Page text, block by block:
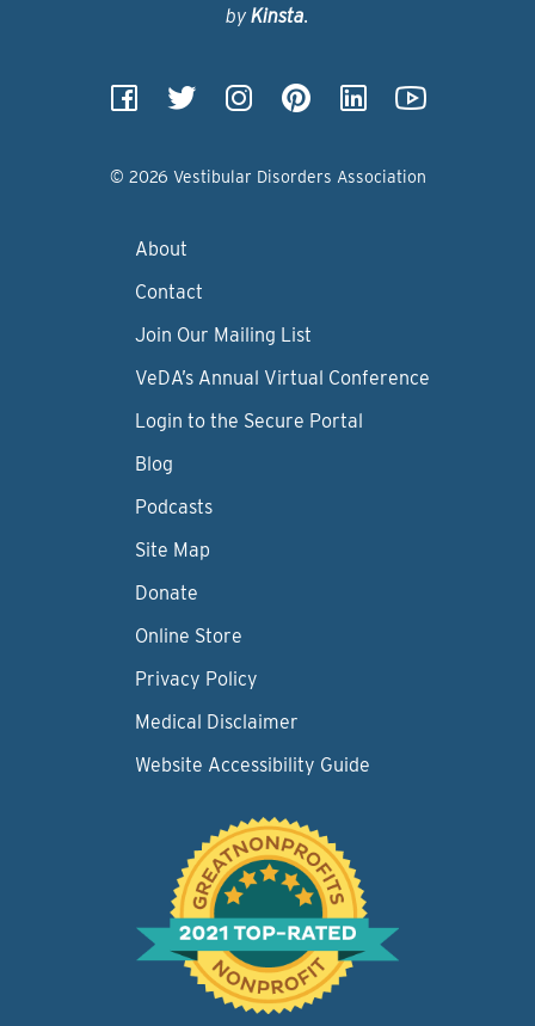
by Kinsta.
© 2026 Vestibular Disorders Association
About
Contact
Join Our Mailing List
VeDA’s Annual Virtual Conference
Login to the Secure Portal
Blog
Podcasts
Site Map
Donate
Online Store
Privacy Policy
Medical Disclaimer
Website Accessibility Guide